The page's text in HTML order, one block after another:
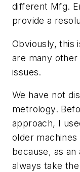
different Mfg.
provide a
Obviously, this
are many
issues.
We have not
metrology.
approach, I
older
because, as
always take